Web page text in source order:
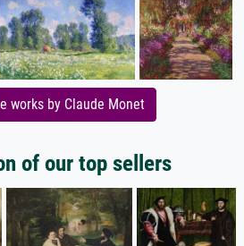
works by Claude Monet
of our top sellers